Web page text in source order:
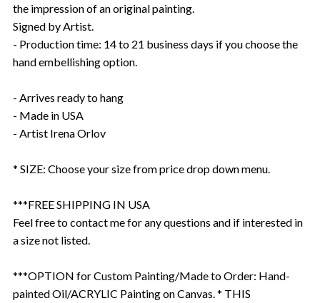
the impression of an original painting.
Signed by Artist.
- Production time: 14 to 21 business days if you choose the
hand embellishing option.
- Arrives ready to hang
- Made in USA
- Artist Irena Orlov
* SIZE: Choose your size from price drop down menu.
***FREE SHIPPING IN USA
Feel free to contact me for any questions and if interested in
a size not listed.
***OPTION for Custom Painting/Made to Order: Hand-
painted Oil/ACRYLIC Painting on Canvas. * THIS